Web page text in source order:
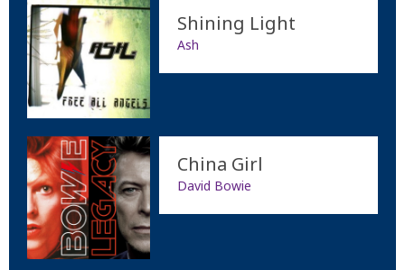
Shining Light
Ash
China Girl
David Bowie